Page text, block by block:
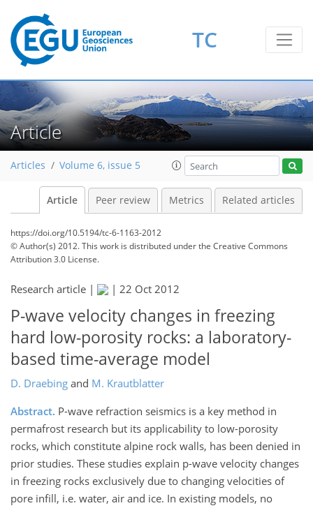
TC
Article
Articles Volume 6, issue 5
Article Peer review Metrics Related articles
https://doi.org/10.5194/tc-6-1163-2012
© Author(s) 2012. This work is distributed underthe Creative Commons
Attribution 3.0 License.
Research article | | 22 Oct 2012
P-wave velocity changes in freezing
hard low-porosity rocks: a laboratory-
based time-average model
D. Draebing and M. Krautblatter
Abstract. P-wave refraction seismics is a key method in
permafrost research but its applicability to low-porosity
rocks, which constitute alpine rock walls, has been denied in
prior studies. These studies explain p-wave velocity changes
in freezing rocks exclusively due to changing velocities of
pore infill, i.e. water, air and ice. In existing models, no